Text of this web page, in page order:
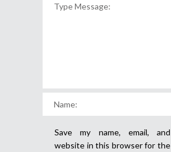
Save my name, email, and
website in this browser for the